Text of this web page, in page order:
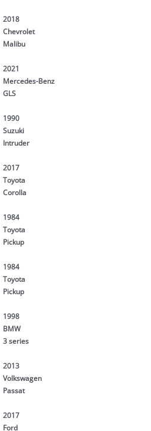
2018
Chevrolet
Malibu
2021
Mercedes-Benz
GLS
1990
Suzuki
Intruder
2017
Toyota
Corolla
1984
Toyota
Pickup
1984
Toyota
Pickup
1998
BMW
3 series
2013
Volkswagen
Passat
2017
Ford